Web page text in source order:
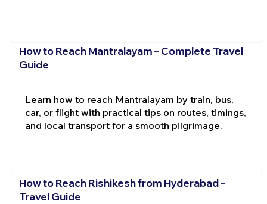
How to Reach Mantralayam – Complete Travel
Guide
Learn how to reach Mantralayam by train, bus,
car, or flight with practical tips on routes, timings,
and local transport for a smooth pilgrimage.
How to Reach Rishikesh from Hyderabad –
Travel Guide